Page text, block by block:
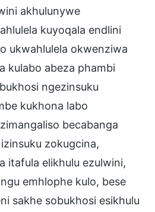
akhulunywe
kuyoqala endlini
ukwahlulela okwenziwa
kulabo abeza phambi
ngezinsuku
kukhona labo
becabanga
zokugcina,
itafula elikhulu ezulwini,
emhlophe kulo, bese
sakhe sobukhosi esikhulu